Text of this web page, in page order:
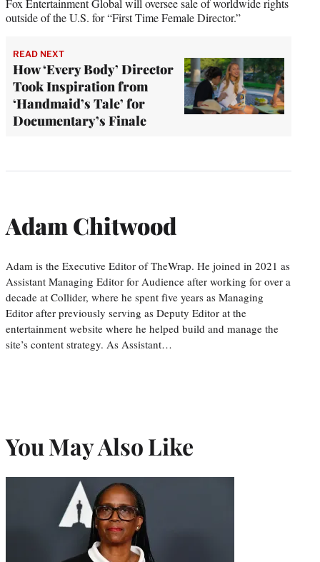
outside of the U.S. for “First Time Female Director.”
READ NEXT
How ‘Every Body’ Director
Took Inspiration from
‘Handmaid’s Tale’ for
Documentary’s Finale
Adam Chitwood
Adam is the Executive Editor of TheWrap. He joined in 2021 as
Assistant Managing Editor for Audience after working for over a
decade at Collider, where he spent five years as Managing
Editor after previously serving as Deputy Editor at the
entertainment website where he helped build and manage the
site’s content strategy. As Assistant…
You May Also Like